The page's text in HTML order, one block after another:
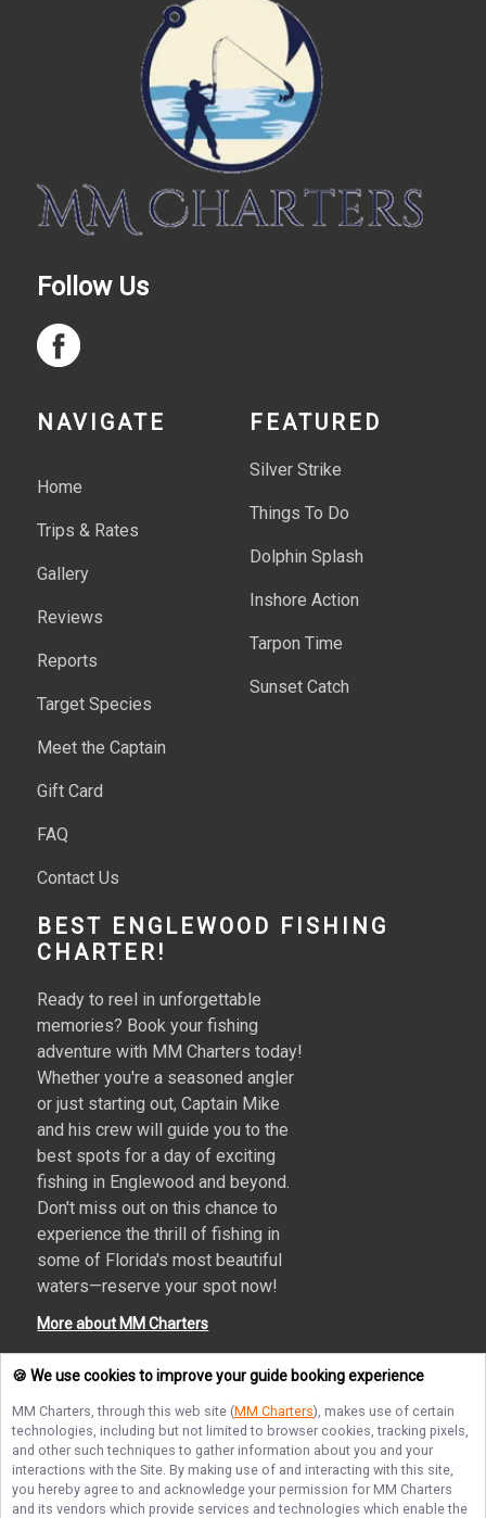
Follow Us
NAVIGATE
Home
Trips & Rates
Gallery
Reviews
Reports
Target Species
Meet the Captain
Gift Card
FAQ
Contact Us
FEATURED
Silver Strike
Things To Do
Dolphin Splash
Inshore Action
Tarpon Time
Sunset Catch
BEST ENGLEWOOD FISHING
CHARTER!
Ready to reel in unforgettable
memories? Book your fishing
adventure with MM Charters today!
Whether you're a seasoned angler
or just starting out, Captain Mike
and his crew will guide you to the
best spots for a day of exciting
fishing in Englewood and beyond.
Don't miss out on this chance to
experience the thrill of fishing in
some of Florida's most beautiful
waters—reserve your spot now!
More about MM Charters
Terms of Service Privacy Policy Sitemap
🍪 We use cookies to improve your guide booking experience
MM Charters, through this web site (MM Charters), makes use of certain
technologies, including but not limited to browser cookies, tracking pixels,
and other such techniques to gather information about you and your
interactions with the Site. By making use of and interacting with this site,
you hereby agree to and acknowledge your permission for MM Charters
and its vendors which provide services and technologies which enable the